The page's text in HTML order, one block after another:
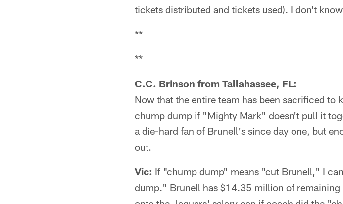
tickets distributed and tickets used). I don't
**
**
C.C. Brinson from Tallahassee, FL:
Now that the entire team has been sacrificed
chump dump if "Mighty Mark" doesn't pull it
a die-hard fan of Brunell's since day one, but
out.
Vic: If "chump dump" means "cut Brunell," I
dump." Brunell has $14.35 million of